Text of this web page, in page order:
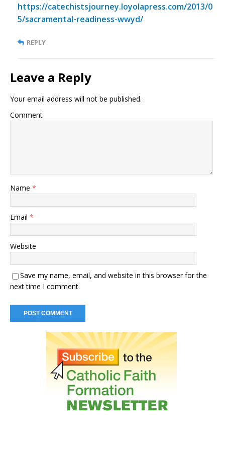
https://catechistsjourney.loyolapress.com/2013/0
5/sacramental-readiness-wwyd/
REPLY
Leave a Reply
Your email address will not be published.
Comment
Name *
Email *
Website
Save my name, email, and website in this browser for the
next time I comment.